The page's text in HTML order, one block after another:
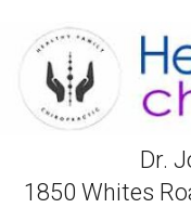
Dr.
1850 Whites